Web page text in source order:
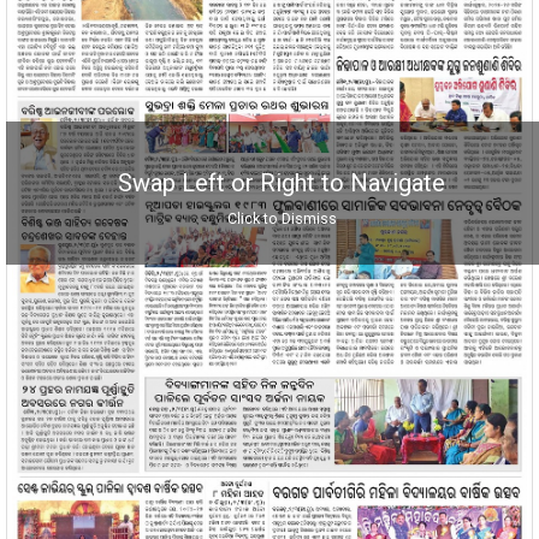
Swap Left or Right to Navigate
Click to Dismiss